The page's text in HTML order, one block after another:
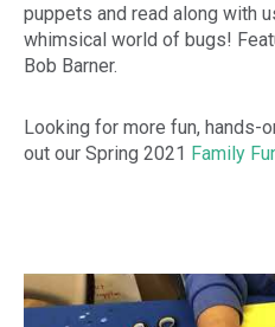
puppets and read along with
whimsical world of bugs!
Bob Barner.
Looking for more fun, hands-
out our Spring 2021 Family